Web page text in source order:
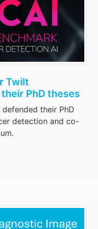
Twilt
PhD theses
their PhD
detection and co-